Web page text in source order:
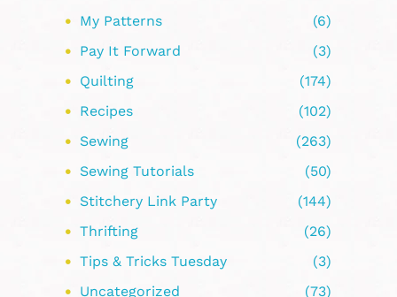
My Patterns
(6)
Pay It Forward
(3)
Quilting
(174)
Recipes
(102)
Sewing
(263)
Sewing Tutorials
(50)
Stitchery Link Party
(144)
Thrifting
(26)
Tips & Tricks Tuesday
(3)
Uncategorized
(73)